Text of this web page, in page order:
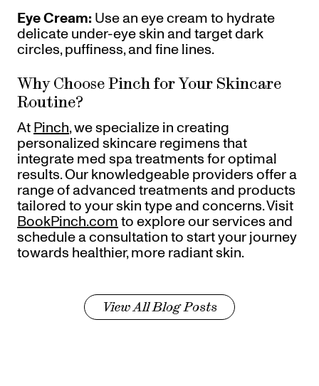
Eye Cream: Use an eye cream to hydrate
delicate under-eye skin and target dark
circles, puffiness, and fine lines.
Why Choose Pinch for Your Skincare
Routine?
At Pinch, we specialize in creating
personalized skincare regimens that
integrate med spa treatments for optimal
results. Our knowledgeable providers offer a
range of advanced treatments and products
tailored to your skin type and concerns. Visit
BookPinch.com to explore our services and
schedule a consultation to start your journey
towards healthier, more radiant skin.
View All Blog Posts